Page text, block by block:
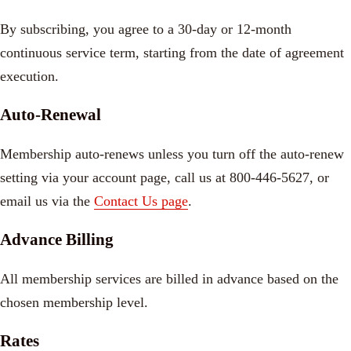
By subscribing, you agree to a 30-day or 12-month
continuous service term, starting from the date of agreement
execution.
Auto-Renewal
Membership auto-renews unless you turn off the auto-renew
setting via your account page, call us at 800-446-5627, or
email us via the Contact Us page.
Advance Billing
All membership services are billed in advance based on the
chosen membership level.
Rates